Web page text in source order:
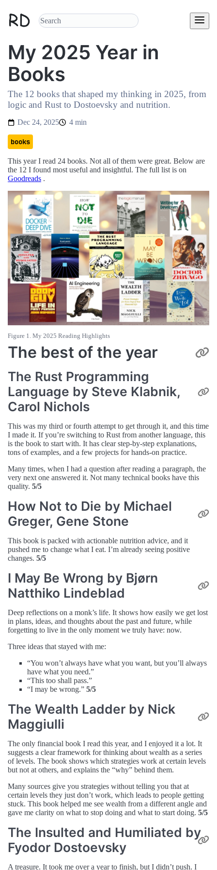
My 2025 Year in
Books
The 12 books that shaped my thinking in 2025, from
logic and Rust to Dostoevsky and nutrition.
Dec 24, 2025 4 min
books
This year I read 24 books. Not all of them were great. Below are
the 12 I found most useful and insightful. The full list is on
Goodreads .
Figure 1. My 2025 Reading Highlights
The best of the year
The Rust Programming
Language by Steve Klabnik,
Carol Nichols
This was my third or fourth attempt to get through it, and this time
I made it. If you’re switching to Rust from another language, this
is the book to start with. It has clear step-by-step explanations,
tons of examples, and a few projects for hands-on practice.
Many times, when I had a question after reading a paragraph, the
very next one answered it. Not many technical books have this
quality. 5/5
How Not to Die by Michael
Greger, Gene Stone
This book is packed with actionable nutrition advice, and it
pushed me to change what I eat. I’m already seeing positive
changes. 5/5
I May Be Wrong by Bjørn
Natthiko Lindeblad
Deep reflections on a monk’s life. It shows how easily we get lost
in plans, ideas, and thoughts about the past and future, while
forgetting to live in the only moment we truly have: now.
Three ideas that stayed with me:
“You won’t always have what you want, but you’ll always
have what you need.”
“This too shall pass.”
“I may be wrong.” 5/5
The Wealth Ladder by Nick
Maggiulli
The only financial book I read this year, and I enjoyed it a lot. It
suggests a clear framework for thinking about wealth as a series
of levels. The book shows which strategies work at certain levels
but not at others, and explains the “why” behind them.
Many sources give you strategies without telling you that at
certain levels they just don’t work, which leads to people getting
stuck. This book helped me see wealth from a different angle and
gave me clarity on what to stop doing and what to start doing. 5/5
The Insulted and Humiliated by
Fyodor Dostoevsky
A treasure. It took me over a year to finish, but I didn’t push. I